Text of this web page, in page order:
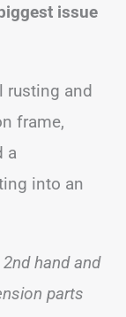
issue
rusting and
frame,
a
into an
hand and
parts